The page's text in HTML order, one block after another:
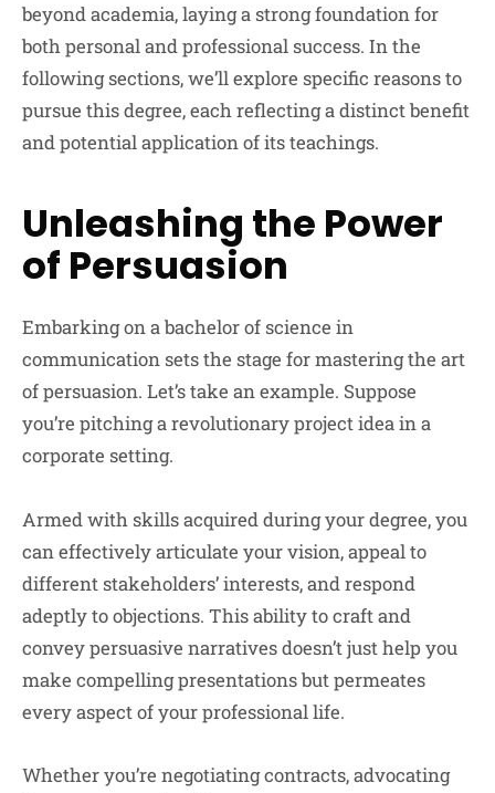
beyond academia, laying a strong foundation for
both personal and professional success. In the
following sections, we’ll explore specific reasons to
pursue this degree, each reflecting a distinct benefit
and potential application of its teachings.
Unleashing the Power
of Persuasion
Embarking on a bachelor of science in
communication sets the stage for mastering the art
of persuasion. Let’s take an example. Suppose
you’re pitching a revolutionary project idea in a
corporate setting.
Armed with skills acquired during your degree, you
can effectively articulate your vision, appeal to
different stakeholders’ interests, and respond
adeptly to objections. This ability to craft and
convey persuasive narratives doesn’t just help you
make compelling presentations but permeates
every aspect of your professional life.
Whether you’re negotiating contracts, advocating